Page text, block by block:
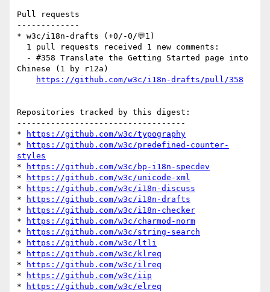
Pull requests
-------------
* w3c/i18n-drafts (+0/-0/💬1)
Chinese (1 by r12a)
https://github.com/w3c/i18n-drafts/pull/358
Repositories tracked by this digest:
-----------------------------------
*
https://github.com/w3c/typography
*
https://github.com/w3c/predefined-counter-
styles
*
https://github.com/w3c/bp-i18n-specdev
*
https://github.com/w3c/unicode-xml
*
https://github.com/w3c/i18n-discuss
*
https://github.com/w3c/i18n-drafts
*
https://github.com/w3c/i18n-checker
*
https://github.com/w3c/charmod-norm
*
https://github.com/w3c/string-search
*
https://github.com/w3c/ltli
*
https://github.com/w3c/klreq
*
https://github.com/w3c/ilreq
*
https://github.com/w3c/iip
*
https://github.com/w3c/elreq